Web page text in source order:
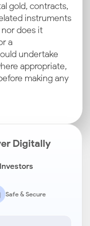
gold, contracts,
instruments
does it
a
undertake
appropriate,
making any
Digitally
Safe & Secure